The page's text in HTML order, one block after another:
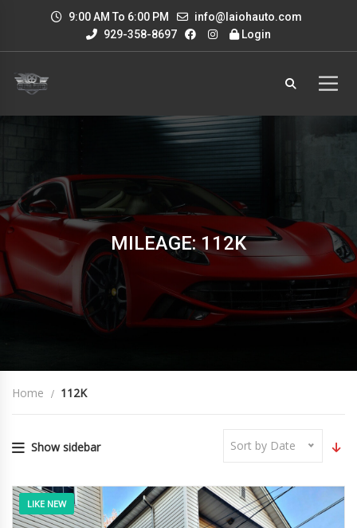
9:00 AM To 6:00 PM
info@laiohauto.com
929-358-8697
Login
MILEAGE: 112K
Home 112K
Show sidebar Sort by Date
LIKE NEW